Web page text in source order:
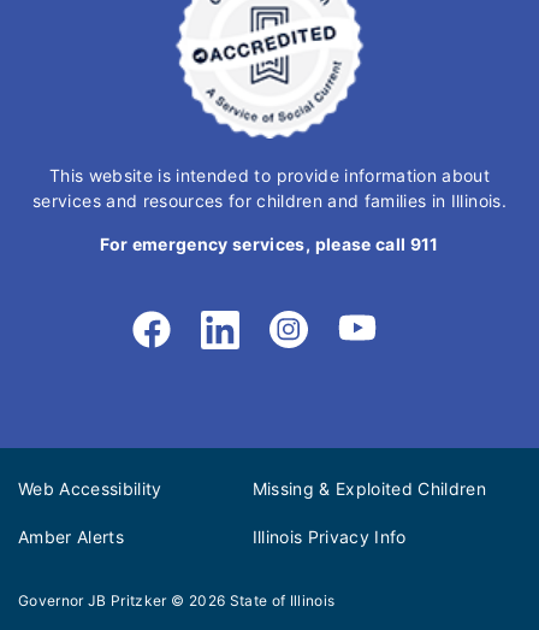
This website is intended to provide information about
services and resources for children and families in Illinois.
For emergency services, please call 911
Web Accessibility Missing & Exploited Children
Amber Alerts Illinois Privacy Info
Governor JB Pritzker © 2026 State of Illinois